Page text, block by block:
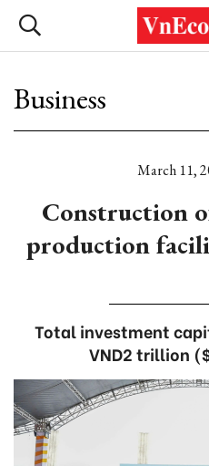
Business
March 11,
Construction
production
Total investment
VND2 trillion